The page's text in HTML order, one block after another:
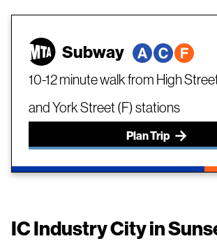
Subway
10-12 minute walk from High
and York Street (F) stations
Plan Trip
IC Industry City in